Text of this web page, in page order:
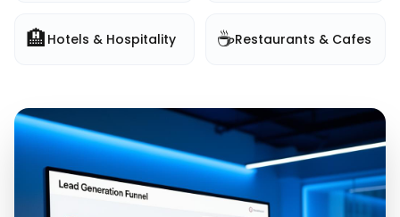
🏨 Hotels & Hospitality ☕Restaurants & Cafes